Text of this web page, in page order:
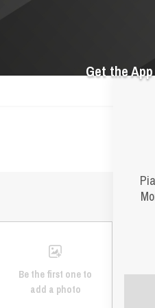
Get the App
Be the first one to
add a photo